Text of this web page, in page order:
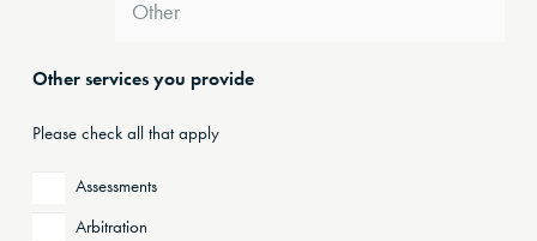
Other services you provide
Please check all that apply
Assessments
Arbitration